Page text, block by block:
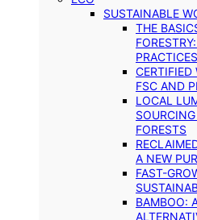
SUSTAINABLE
THE
PRACTICES
FSC AND
LOCAL
FORESTS
A NEW
FAST-
BAMBOO: